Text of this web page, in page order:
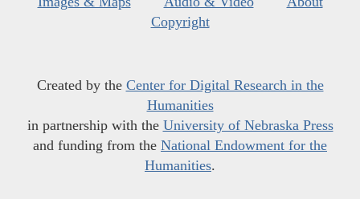
Copyright
Created by the Center for Digital Research in the
Humanities
in partnership with the University of Nebraska Press
and funding from the National Endowment for the
Humanities.